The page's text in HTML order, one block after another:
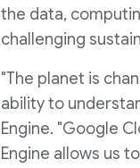
the data,
challenging
"The planet is
ability to
Engine. "Google
Engine allows us